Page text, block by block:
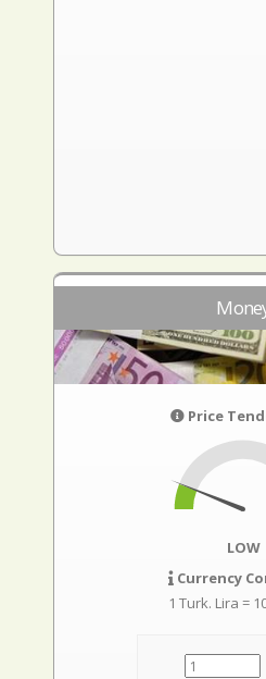
Price
LOW
Currency
1 Turk. Lira =